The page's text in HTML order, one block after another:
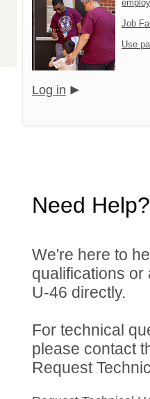
Job
Use
Log in
Need Help?
We're here to
qualifications
U-46 directly.
For technical
please contact
Request